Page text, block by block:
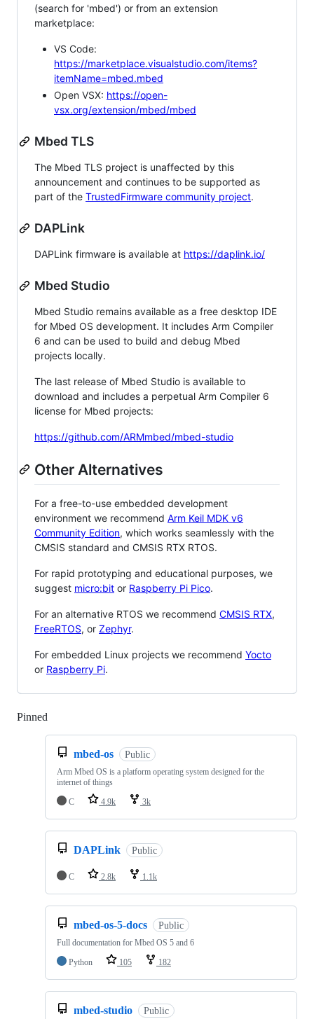
(search for 'mbed') or from an extension
marketplace:
VS Code:
https://marketplace.visualstudio.com/items?
itemName=mbed.mbed
Open VSX: https://open-
vsx.org/extension/mbed/mbed
Mbed TLS
The Mbed TLS project is unaffected by this
announcement and continues to be supported as
part of the TrustedFirmware community project.
DAPLink
DAPLink firmware is available at https://daplink.io/
Mbed Studio
Mbed Studio remains available as a free desktop IDE
for Mbed OS development. It includes Arm Compiler
6 and can be used to build and debug Mbed
projects locally.
The last release of Mbed Studio is available to
download and includes a perpetual Arm Compiler 6
license for Mbed projects:
https://github.com/ARMmbed/mbed-studio
Other Alternatives
For a free-to-use embedded development
environment we recommend Arm Keil MDK v6
Community Edition, which works seamlessly with the
CMSIS standard and CMSIS RTX RTOS.
For rapid prototyping and educational purposes, we
suggest micro:bit or Raspberry Pi Pico.
For an alternative RTOS we recommend CMSIS RTX,
FreeRTOS, or Zephyr.
For embedded Linux projects we recommend Yocto
or Raspberry Pi.
Pinned
mbed-os Public
Arm Mbed OS is a platform operating system designed for the
internet of things
C
4.9k 3k
DAPLink Public
C 2.8k 1.1k
mbed-os-5-docs Public
Full documentation for Mbed OS 5 and 6
Python
105 182
mbed-studio Public